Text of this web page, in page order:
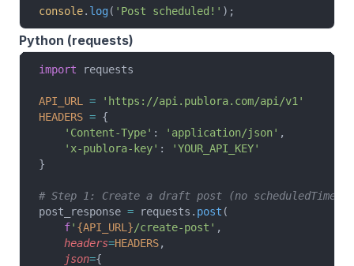
console. log ( 'Post scheduled!' );
Python (requests)
import requests
API_URL = 'https://api.publora.com/api/v1'
HEADERS = {
    'Content-Type'
: 'application/json' ,
    'x-publora-key'
:
'YOUR_API_KEY'
}
# Step 1: Create a draft post (no scheduledTime)
post_response = requests. post (
    f
' {API_URL}/create-post' ,
    headers
=HEADERS,
    json
={